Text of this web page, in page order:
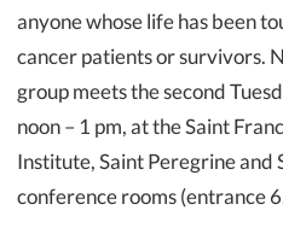
anyone whose life has been
cancer patients or survivors.
group meets the second
noon – 1 pm, at the Saint
Institute, Saint Peregrine and
conference rooms (entrance